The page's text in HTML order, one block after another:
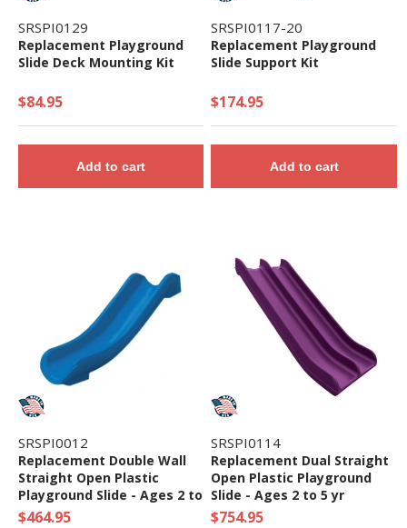
SRSPI0129
Replacement Playground
Slide Deck Mounting Kit
$84.95
Add to cart
SRSPI0117-20
Replacement Playground
Slide Support Kit
$174.95
Add to cart
SRSPI0012
Replacement Double Wall
Straight Open Plastic
Playground Slide - Ages 2 to
5 yr
$464.95
SRSPI0114
Replacement Dual Straight
Open Plastic Playground
Slide - Ages 2 to 5 yr
$754.95